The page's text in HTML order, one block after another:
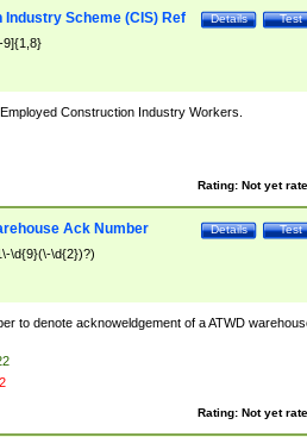
Test
Details
Industry Scheme (CIS) Ref
9]{1,8}
Construction Industry Workers.
Rating: Not yet
Test
Details
Ack Number
\d{9}(\-\d{2})?)
to denote acknoweldgement of a ATWD
Rating: Not yet